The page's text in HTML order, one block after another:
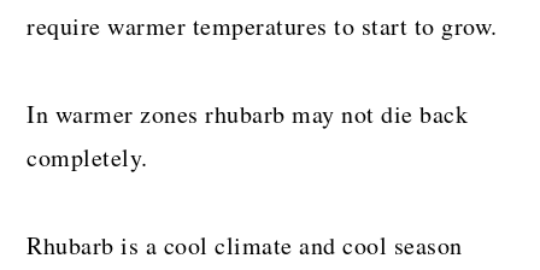
require warmer temperatures to start to grow.
In warmer zones rhubarb may not die back
completely.
Rhubarb is a cool climate and cool season